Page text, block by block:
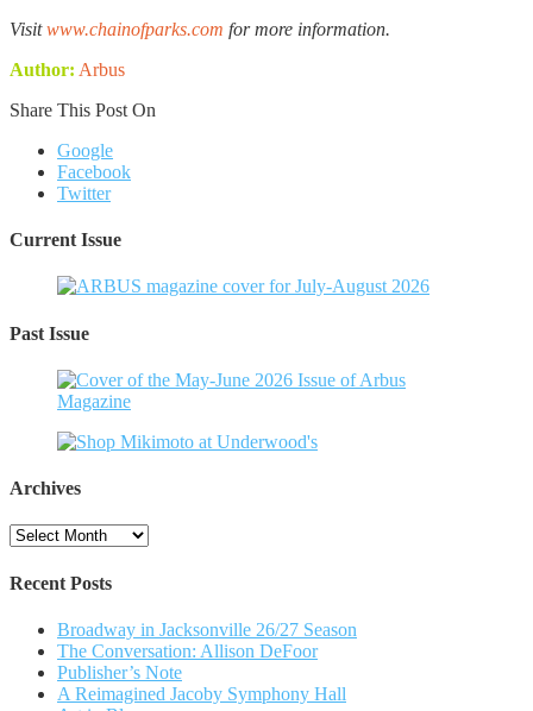
Visitwww.chainofparks.com for more information.
Author: Arbus
Share This Post On
Google
Facebook
Twitter
Current Issue
Past Issue
Archives
Archives
Recent Posts
Broadway in Jacksonville 26/27 Season
The Conversation: Allison DeFoor
Publisher’s Note
A Reimagined Jacoby Symphony Hall